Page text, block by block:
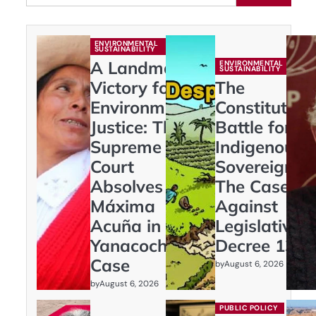
ENVIRONMENTAL
SUSTAINABILITY
A Landmark
Victory for
Environmental
Justice: The
Supreme
Court
Absolves
Máxima
Acuña in
Yanacocha
Case
byAugust 6, 2026
ENVIRONMENTAL
SUSTAINABILITY
The
Battle for
Indigenous
Sovereignty:
The Case
Against
Legislative
Decree 1333
byAugust 6, 2026
PUBLIC POLICY